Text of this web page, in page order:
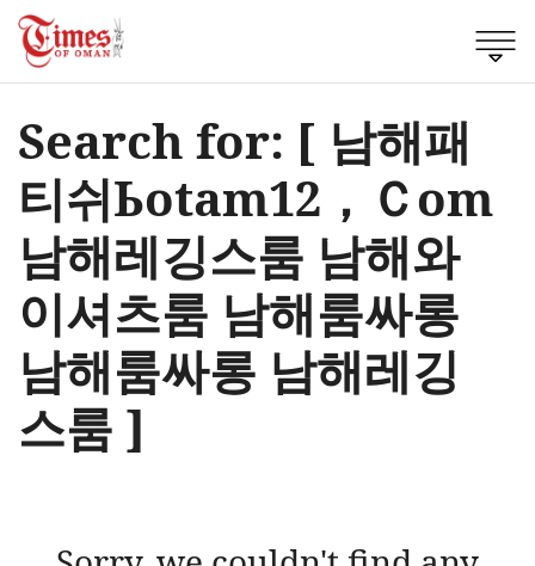
Search for: [ 남해패
티쉬Ьotam12，Ｃom
남해레깅스룸 남해와
이셔츠룸 남해룸싸롱
남해룸싸롱 남해레깅
스룸 ]